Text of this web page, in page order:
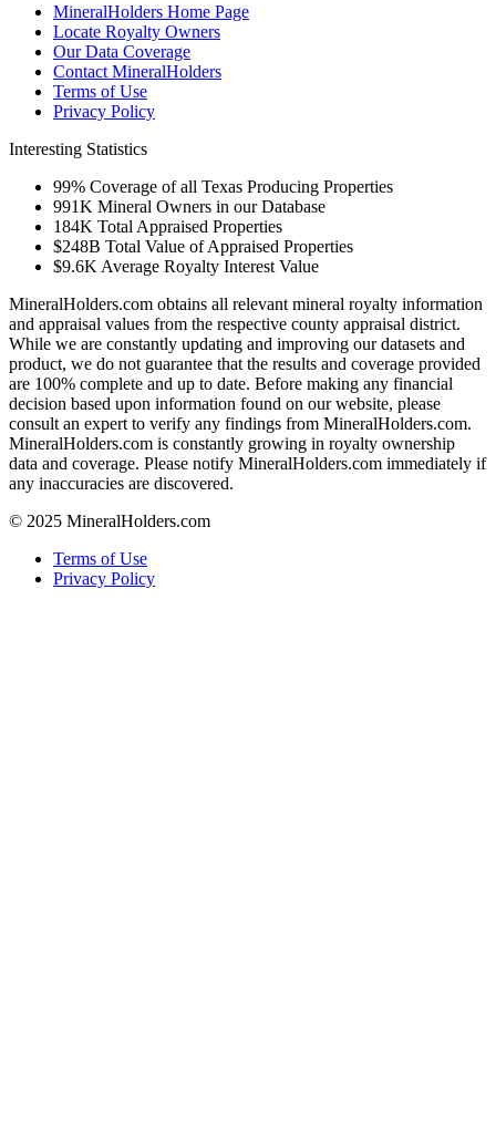
MineralHolders Home Page
Locate Royalty Owners
Our Data Coverage
Contact MineralHolders
Terms of Use
Privacy Policy
Interesting Statistics
99% Coverage of all Texas Producing Properties
991K Mineral Owners in our Database
184K Total Appraised Properties
$248B Total Value of Appraised Properties
$9.6K Average Royalty Interest Value
MineralHolders.com obtains all relevant mineral royalty information
and appraisal values from the respective county appraisal district.
While we are constantly updating and improving our datasets and
product, we do not guarantee that the results and coverage provided
are 100% complete and up to date. Before making any financial
decision based upon information found on our website, please
consult an expert to verify any findings from MineralHolders.com.
MineralHolders.com is constantly growing in royalty ownership
data and coverage. Please notify MineralHolders.com immediately if
any inaccuracies are discovered.
© 2025 MineralHolders.com
Terms of Use
Privacy Policy